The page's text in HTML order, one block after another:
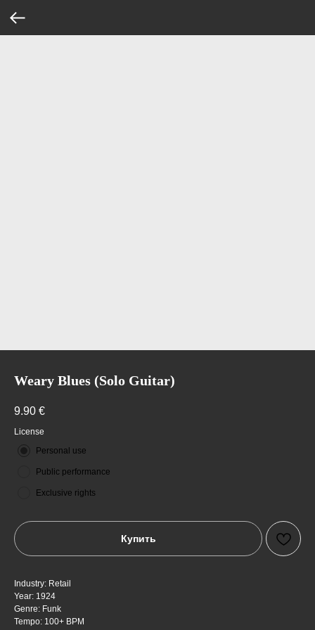
Weary Blues (Solo Guitar)
9.90 €
License
Personal use
Public performance
Exclusive rights
Купить
Industry: Retail
Year: 1924
Genre: Funk
Tempo: 100+ BPM